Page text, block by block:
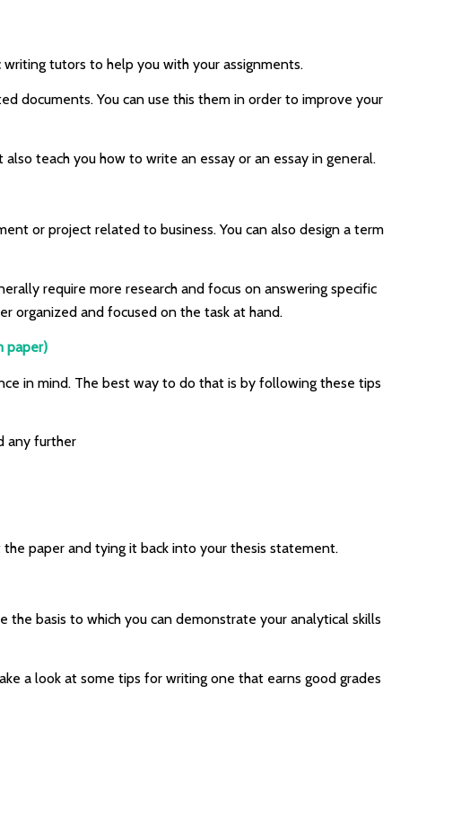
tutors to help you with your assignments.
documents. You can use this them in order to improve your
teach you how to write an essay or an essay in general.
or project related to business. You can also design a term
require more research and focus on answering specific
organized and focused on the task at hand.
paper)
in mind. The best way to do that is by following these tips
any further
paper and tying it back into your thesis statement.
basis to which you can demonstrate your analytical skills
a look at some tips for writing one that earns good grades